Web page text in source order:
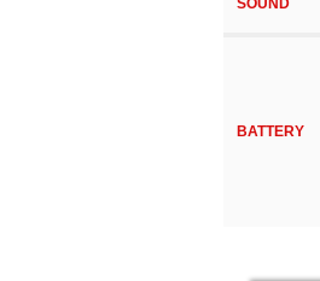
SOUND
BATTERY